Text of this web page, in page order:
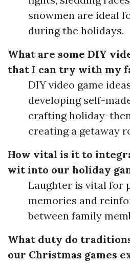
snowmen are ideal
during the holidays.
What are some DIY
that I can try with my
DIY video game
developing self-
crafting holiday-
creating a getaway
How vital is it to
wit into our holiday
Laughter is vital for
memories and
between family
What duty do
our Christmas games